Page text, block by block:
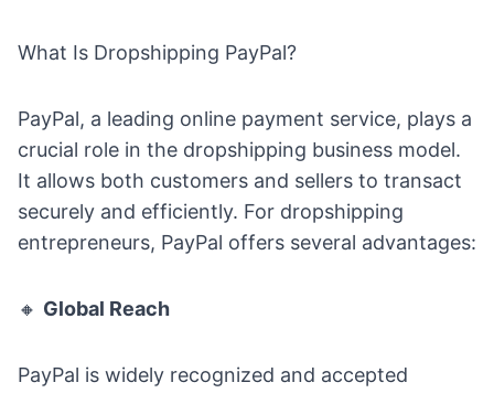
What Is Dropshipping PayPal?
PayPal, a leading online payment service, plays a
crucial role in the dropshipping business model.
It allows both customers and sellers to transact
securely and efficiently. For dropshipping
entrepreneurs, PayPal offers several advantages:
🔸 Global Reach
PayPal is widely recognized and accepted